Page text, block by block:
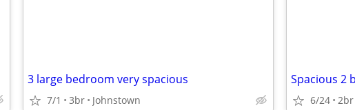
3 large bedroom very spacious
7/1 3br Johnstown 6/24 2br